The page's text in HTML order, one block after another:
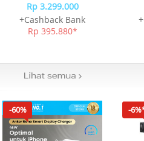
Rp 3.299.000
+Cashback Bank
Rp 395.880*
-60% -